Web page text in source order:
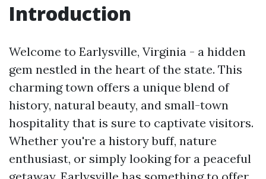
Introduction
Welcome to Earlysville, Virginia - a hidden
gem nestled in the heart of the state. This
charming town offers a unique blend of
history, natural beauty, and small-town
hospitality that is sure to captivate visitors.
Whether you're a history buff, nature
enthusiast, or simply looking for a peaceful